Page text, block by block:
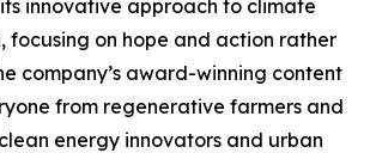
innovative approach to climate
focusing on hope and action rather
company’s award-winning content
from regenerative farmers and
energy innovators and urban